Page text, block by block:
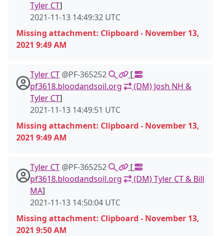
Tyler CT]
2021-11-13 14:49:32 UTC
Missing attachment: Clipboard - November 13,
2021 9:49 AM
Tyler CT @PF-365252
[
pf3618.bloodandsoil.org
(DM) Josh NH &
Tyler CT]
2021-11-13 14:49:51 UTC
Missing attachment: Clipboard - November 13,
2021 9:49 AM
Tyler CT @PF-365252
[
pf3618.bloodandsoil.org
(DM) Tyler CT & Bill
MA]
2021-11-13 14:50:04 UTC
Missing attachment: Clipboard - November 13,
2021 9:50 AM